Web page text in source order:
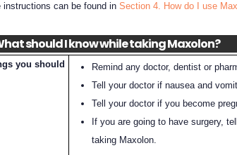
instructions can be found inSection 4. How do I use
should I know while taking Maxolon?
you should
Remind any doctor, dentist or
Tell your doctor if nausea and
Tell your doctor if you become
If you are going to have surgery,
taking Maxolon.